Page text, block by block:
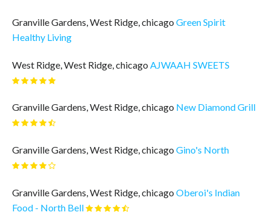
Granville Gardens, West Ridge, chicago Green Spirit
Healthy Living
West Ridge, West Ridge, chicago AJWAAH SWEETS
Granville Gardens, West Ridge, chicago New Diamond Grill
Granville Gardens, West Ridge, chicago Gino's North
Granville Gardens, West Ridge, chicago Oberoi's Indian
Food - North Bell